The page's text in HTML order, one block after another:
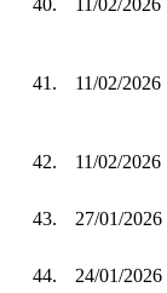
41. 11/02/2026
42. 11/02/2026
43.
27/01/2026
44. 24/01/2026